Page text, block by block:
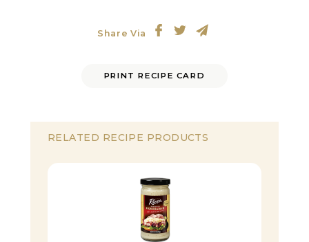
Share Via
PRINT RECIPE CARD
RELATED RECIPE PRODUCTS